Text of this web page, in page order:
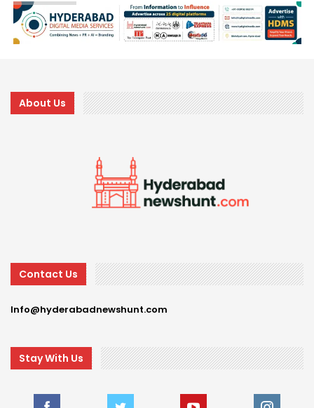
About Us
Contact Us
Info@hyderabadnewshunt.com
Stay With Us